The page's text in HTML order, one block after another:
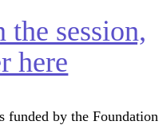
the session,
here
funded by the Foundation